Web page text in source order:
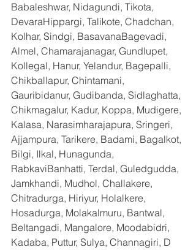
Babaleshwar, Nidagundi, Tikota,
DevaraHippargi, Talikote, Chadchan,
Kolhar, Sindgi, BasavanaBagevadi,
Almel, Chamarajanagar, Gundlupet,
Kollegal, Hanur, Yelandur, Bagepalli,
Chikballapur, Chintamani,
Gauribidanur, Gudibanda, Sidlaghatta,
Chikmagalur, Kadur, Koppa, Mudigere,
Kalasa, Narasimharajapura, Sringeri,
Ajjampura, Tarikere, Badami, Bagalkot,
Bilgi, Ilkal, Hunagunda,
RabkaviBanhatti, Terdal, Guledgudda,
Jamkhandi, Mudhol, Challakere,
Chitradurga, Hiriyur, Holalkere,
Hosadurga, Molakalmuru, Bantwal,
Beltangadi, Mangalore, Moodabidri,
Kadaba, Puttur, Sulya, Channagiri, D